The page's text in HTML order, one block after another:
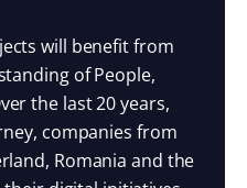
will benefit from
of People,
the last 20 years,
companies from
Romania and the